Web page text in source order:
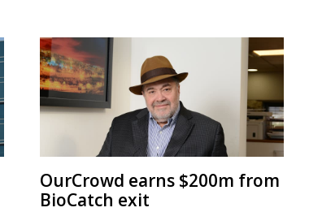
OurCrowd earns $200m from
BioCatch exit